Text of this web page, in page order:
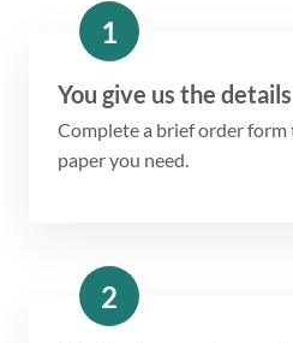
1
You give us the details
Complete a brief order
paper you need.
2